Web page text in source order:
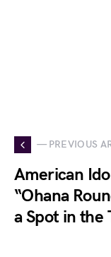
— PREVIOUS
American
“Ohana
a Spot in the